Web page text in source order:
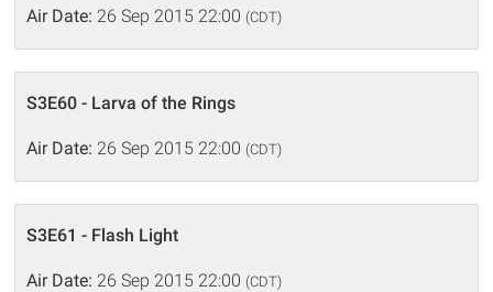
Air Date: 26 Sep 2015 22:00 (CDT)
S3E60 - Larva of the Rings
Air Date: 26 Sep 2015 22:00 (CDT)
S3E61 - Flash Light
Air Date: 26 Sep 2015 22:00 (CDT)